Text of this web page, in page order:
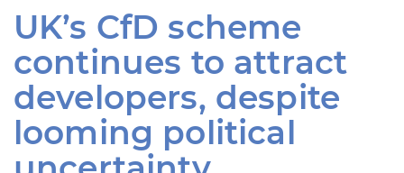
UK’s CfD scheme
continues to attract
developers, despite
looming political